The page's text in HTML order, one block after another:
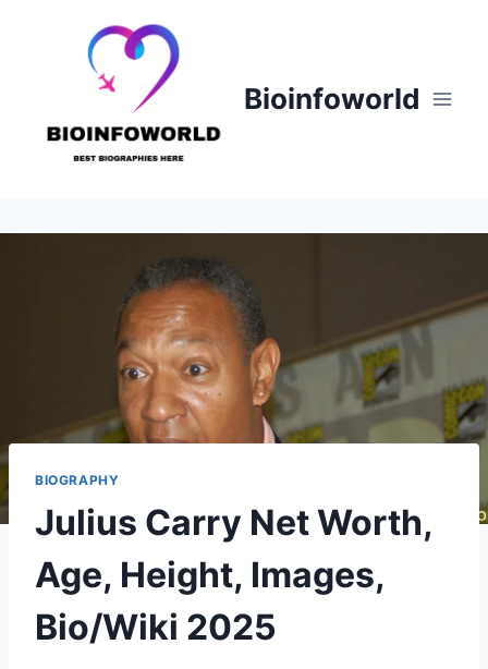
Bioinfoworld
BIOGRAPHY
Julius Carry Net Worth,
Age, Height, Images,
Bio/Wiki 2025